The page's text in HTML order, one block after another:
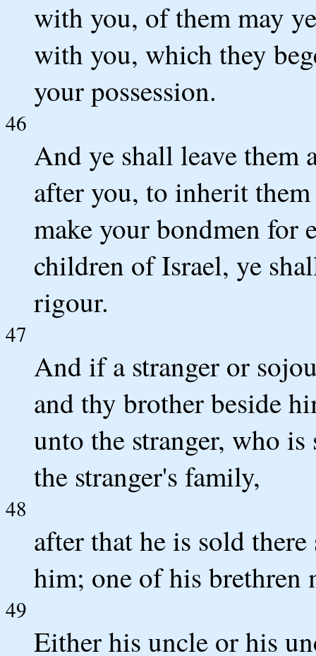
with you, of them may
with you, which they
your possession.
46
And ye shall leave them
after you, to inherit them
make your bondmen for
children of Israel, ye
rigour.
47
And if a stranger or
and thy brother beside
unto the stranger, who
the stranger's family,
48
after that he is sold
him; one of his brethren
49
Either his uncle or his